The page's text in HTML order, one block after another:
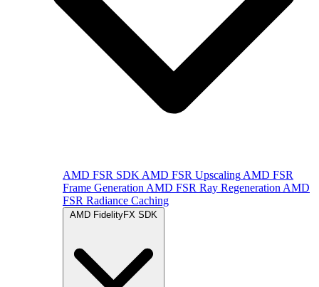
AMD FSR SDK AMD FSR Upscaling AMD FSR
Frame Generation AMD FSR Ray Regeneration AMD
FSR Radiance Caching
AMD FidelityFX SDK